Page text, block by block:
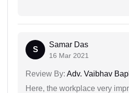
S
Samar Das
16 Mar 2021
Review By: Adv. Vaibhav
Here, the workplace very